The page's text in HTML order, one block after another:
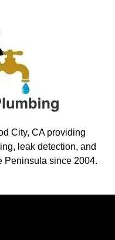
City, CA providing
leak detection, and
Peninsula since 2004.